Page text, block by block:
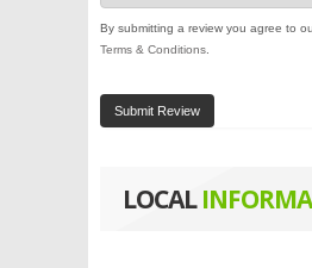
By submitting a review you agree to
Terms & Conditions
Submit Review
LOCAL